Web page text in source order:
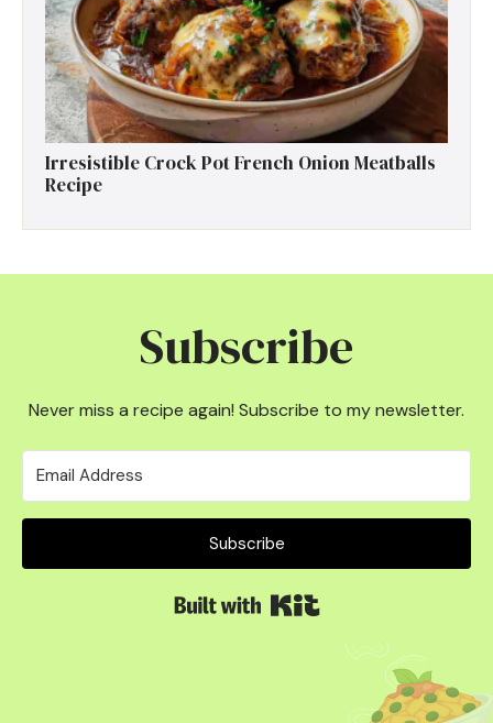
Irresistible Crock Pot French Onion Meatballs
Recipe
Subscribe
Never miss a recipe again! Subscribe to my newsletter.
Subscribe